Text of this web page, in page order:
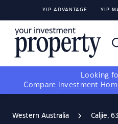
YIP ADVANTAGE YIP
Looking
Compare
Investment
Western Australia Caljie,